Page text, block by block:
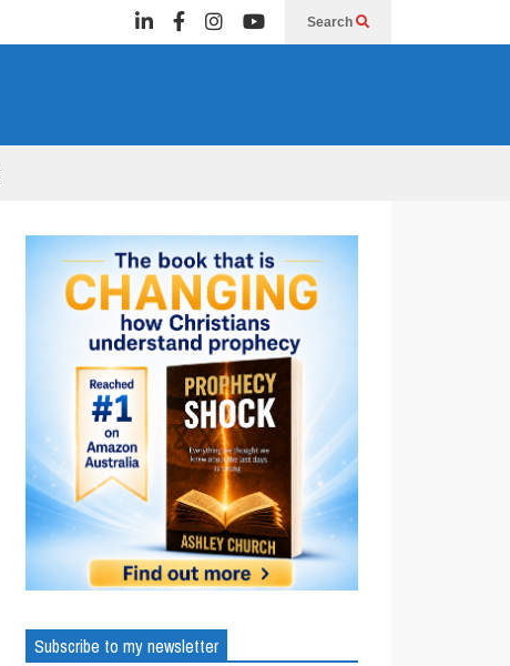
Search
Subscribe to my newsletter